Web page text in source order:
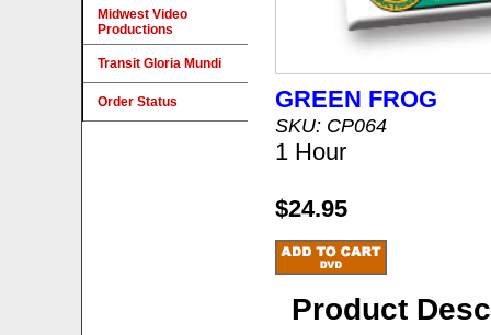
GREEN FROG
SKU: CP064
1 Hour
$24.95
Product
Midwest Video
Productions
Transit Gloria Mundi
Order Status